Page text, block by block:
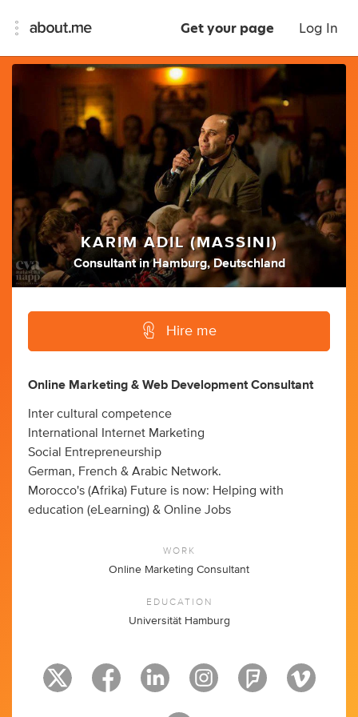
Get your page Log In
KARIM ADIL (MASSINI)
Consultant inHamburg, Deutschland
Hire me
Online Marketing & Web Development Consultant
Inter cultural competence
International Internet Marketing
Social Entrepreneurship
German, French & Arabic Network.
Morocco's (Afrika) Future is now: Helping with
education (eLearning) & Online Jobs
WORK
Online Marketing Consultant
EDUCATION
Universität Hamburg